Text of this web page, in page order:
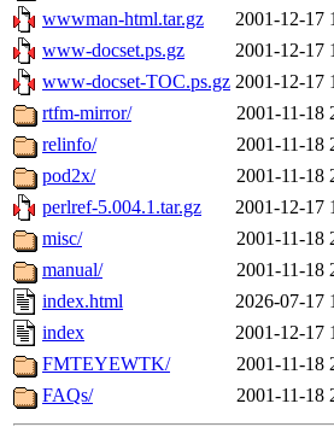
wwwman-html.tar.gz
2001-12-17
www-docset.ps.gz
2001-12-17
www-docset-TOC.ps.gz 2001-12-17
rtfm-mirror/
2001-11-18
relinfo/
2001-11-18
pod2x/
2001-11-18
perlref-5.004.1.tar.gz
2001-12-17
misc/
2001-11-18
manual/
2001-11-18
index.html
2026-07-17
index
2001-12-17
FMTEYEWTK/
2001-11-18
FAQs/
2001-11-18